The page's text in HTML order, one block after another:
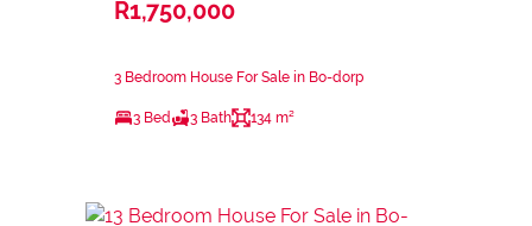
R1,750,000
3 Bedroom House For Sale in Bo-dorp
3 Bed 3 Bath 134 m²